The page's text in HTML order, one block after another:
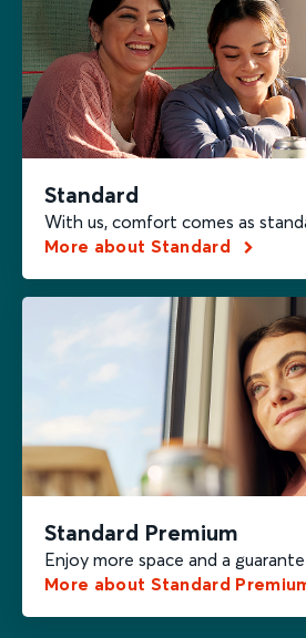
Standard
With us, comfort comes as
More about Standard
Standard Premium
Enjoy more space and a
More about Standard